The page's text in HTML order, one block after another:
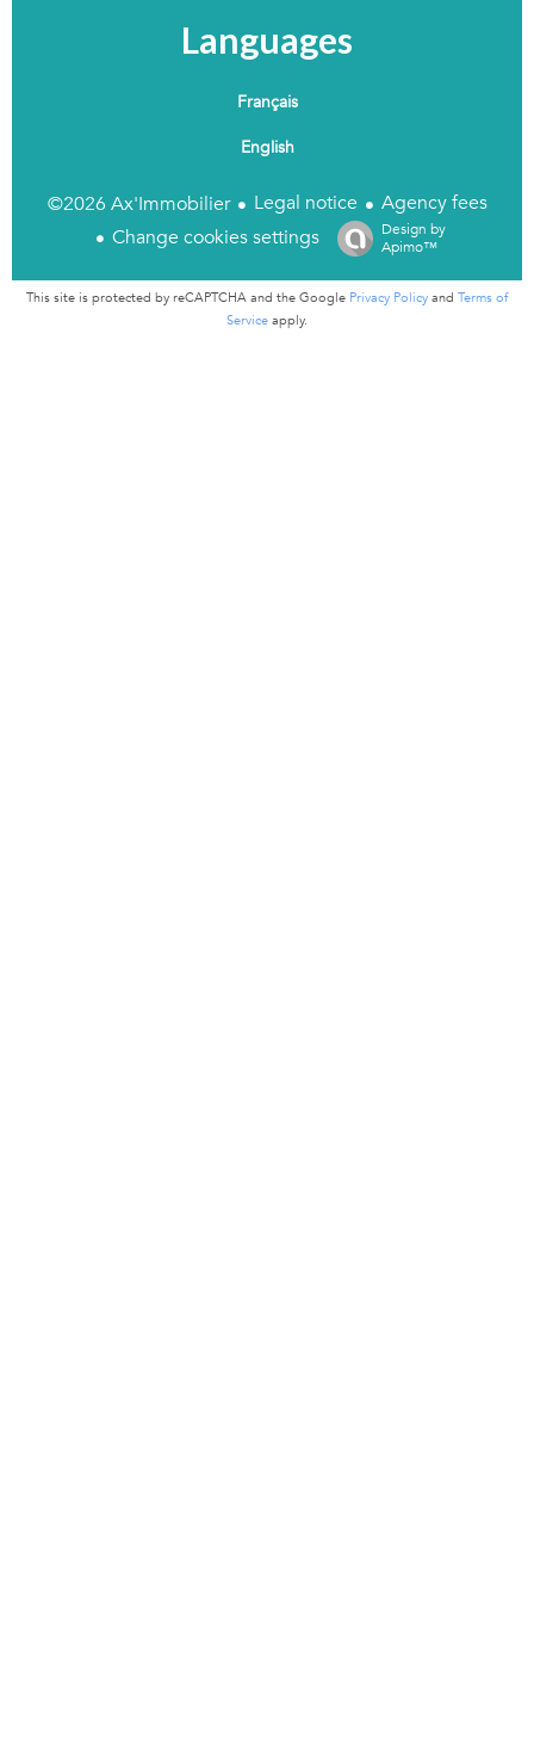
Languages
Français
English
©2026 Ax'Immobilier Legal notice
Agency fees
Change cookies settings
Design by
Apimo™
This site is protected by reCAPTCHA and the Google Privacy Policy and Terms of
Service apply.